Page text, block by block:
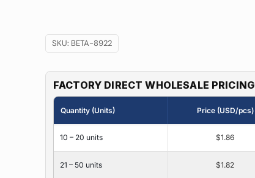
SKU: BETA-8922
FACTORY DIRECT WHOLESALE PRICING
Quantity (Units) Price (USD/pcs)
10 – 20 units $1.86
21 – 50 units $1.82